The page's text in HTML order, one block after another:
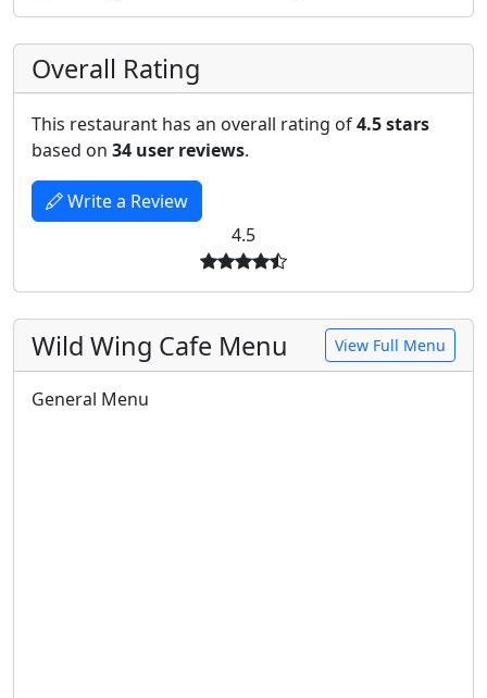
Overall Rating
This restaurant has an overall rating of4.5 stars
based on 34 user reviews.
Write a Review
4.5
Wild Wing Cafe Menu View Full Menu
General Menu